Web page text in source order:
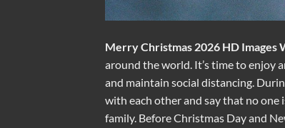
Merry Christmas 2026 HD Images
around the world. It’s time to enjoy
and maintain social distancing.
with each other and say that no one
family. Before Christmas Day and